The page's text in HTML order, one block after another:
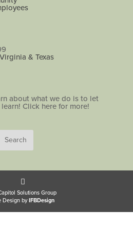
& Texas
about what we do is to let
Click here for more!
Solutions Group
Design by IFBDesign